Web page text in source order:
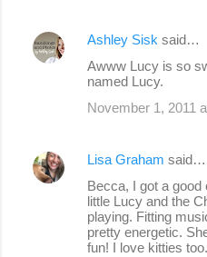
Ashley Sisk said…
Awww Lucy is so
named Lucy.
November 1, 2011
Lisa Graham said…
Becca, I got a
little Lucy and the
playing. Fitting
pretty energetic.
fun! I love kitties